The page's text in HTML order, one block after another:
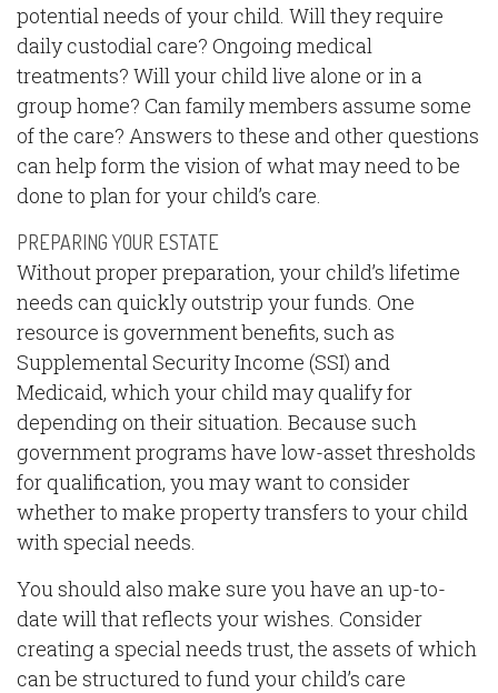
potential needs of your child. Will they require
daily custodial care? Ongoing medical
treatments? Will your child live alone or in a
group home? Can family members assume some
of the care? Answers to these and other questions
can help form the vision of what may need to be
done to plan for your child’s care.
PREPARING YOUR ESTATE
Without proper preparation, your child’s lifetime
needs can quickly outstrip your funds. One
resource is government benefits, such as
Supplemental Security Income (SSI) and
Medicaid, which your child may qualify for
depending on their situation. Because such
government programs have low-asset thresholds
for qualification, you may want to consider
whether to make property transfers to your child
with special needs.
You should also make sure you have an up-to-
date will that reflects your wishes. Consider
creating a special needs trust, the assets of which
can be structured to fund your child’s care